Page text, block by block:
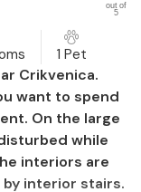
out of
5
1 Pet
Crikvenica.
want to spend
On the large
while
interiors are
interior stairs.